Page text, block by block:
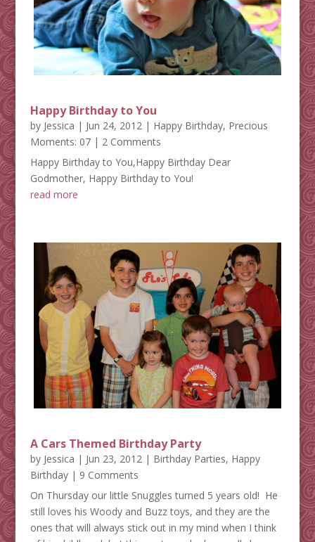
Happy Birthday to You
by Jessica | Jun 24, 2012| Happy Birthday, Precious
Moments: 07| 2 Comments
Happy Birthday to You,Happy Birthday Dear
Godmother, Happy Birthday to You!
read more
A Cars Themed Birthday Party
by Jessica | Jun 23, 2012 | Birthday Parties, Happy
Birthday| 9 Comments
On Thursday our little Snuggles turned 5 years old! He
still loves his Woody and Buzz toys, and they are the
ones that will always stick out in my mind when I think